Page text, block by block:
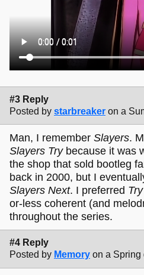
#3 Reply
Posted by starbreaker on a
Man, I remember Slayers.
Slayers Trybecause it was
the shop that sold bootleg
back in 2000, but I
Slayers Next. I preferred Try
or-less coherent (and
throughout the series.
#4 Reply
Posted by Memory on a Spring